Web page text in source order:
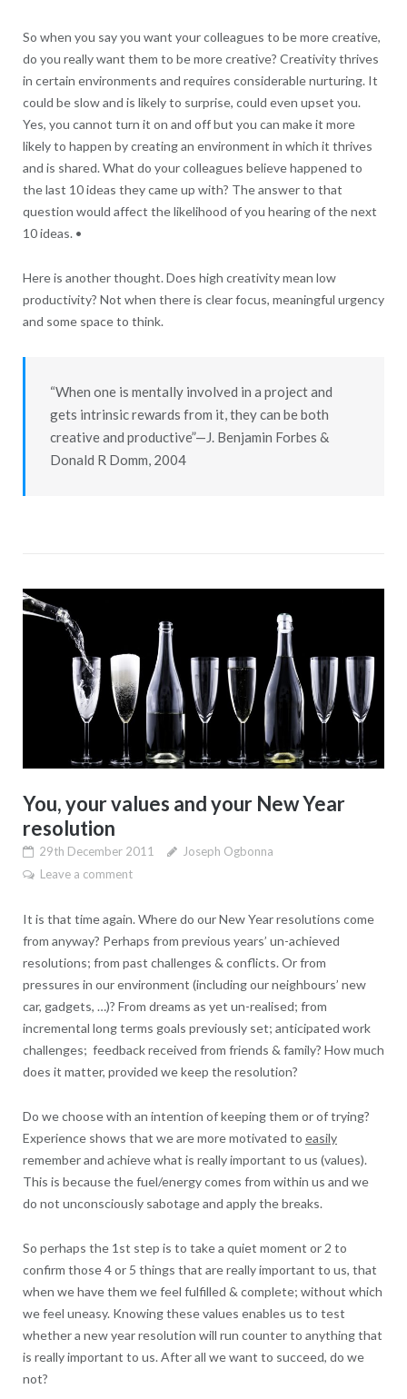
So when you say you want your colleagues to be more creative,
do you really want them to be more creative? Creativity thrives
in certain environments and requires considerable nurturing. It
could be slow and is likely to surprise, could even upset you.
Yes, you cannot turn it on and off but you can make it more
likely to happen by creating an environment in which it thrives
and is shared. What do your colleagues believe happened to
the last 10 ideas they came up with? The answer to that
question would affect the likelihood of you hearing of the next
10 ideas. •
Here is another thought. Does high creativity mean low
productivity? Not when there is clear focus, meaningful urgency
and some space to think.
“When one is mentally involved in a project and
gets intrinsic rewards from it, they can be both
creative and productive”—J. Benjamin Forbes &
Donald R Domm, 2004
You, your values and your New Year
resolution
29th December 2011
Joseph Ogbonna
Leave a comment
It is that time again. Where do our New Year resolutions come
from anyway? Perhaps from previous years’ un-achieved
resolutions; from past challenges & conflicts. Or from
pressures in our environment (including our neighbours’ new
car, gadgets, …)? From dreams as yet un-realised; from
incremental long terms goals previously set; anticipated work
challenges; feedback received from friends & family? How much
does it matter, provided we keep the resolution?
Do we choose with an intention of keeping them or of trying?
Experience shows that we are more motivated to easily
remember and achieve what is really important to us (values).
This is because the fuel/energy comes from within us and we
do not unconsciously sabotage and apply the breaks.
So perhaps the 1st step is to take a quiet moment or 2 to
confirm those 4 or 5 things that are really important to us, that
when we have them we feel fulfilled & complete; without which
we feel uneasy. Knowing these values enables us to test
whether a new year resolution will run counter to anything that
is really important to us. After all we want to succeed, do we
not?